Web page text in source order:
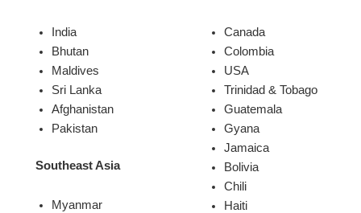
India
Bhutan
Maldives
Sri Lanka
Afghanistan
Pakistan
Southeast Asia
Myanmar
Canada
Colombia
USA
Trinidad & Tobago
Guatemala
Gyana
Jamaica
Bolivia
Chili
Haiti